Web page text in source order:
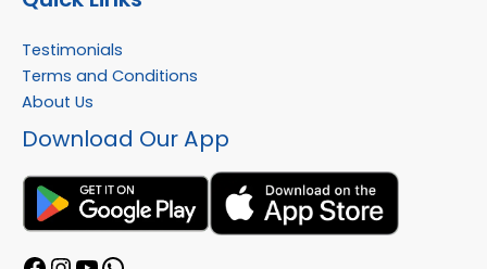
Testimonials
Terms and Conditions
About Us
Download Our App
Facebook
Instagram
YouTube
WhatsApp